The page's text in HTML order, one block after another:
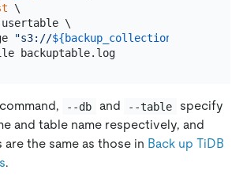
\
\
"s3://${backup_collection_addr}
    --log-file backuptable.log
--db and --table
specify
and table name respectively, and
the same as those in Back up TiDB
.